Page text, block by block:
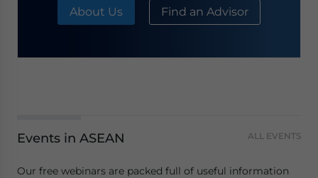
About Us Find an Advisor
Events in ASEAN ALL EVENTS
Our free webinars are packed full of useful information